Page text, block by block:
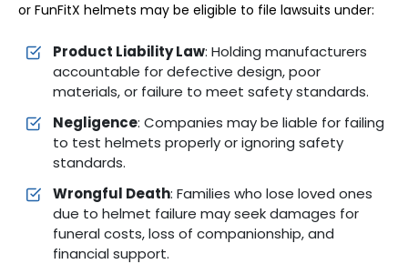
or FunFitX helmets may be eligible to file lawsuits under:
Product Liability Law: Holding manufacturers
accountable for defective design, poor
materials, or failure to meet safety standards.
Negligence: Companies may be liable for failing
to test helmets properly or ignoring safety
standards.
Wrongful Death: Families who lose loved ones
due to helmet failure may seek damages for
funeral costs, loss of companionship, and
financial support.